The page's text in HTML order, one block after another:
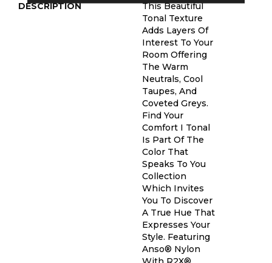
DESCRIPTION
This Beautiful
Tonal Texture
Adds Layers Of
Interest To Your
Room Offering
The Warm
Neutrals, Cool
Taupes, And
Coveted Greys.
Find Your
Comfort I Tonal
Is Part Of The
Color That
Speaks To You
Collection
Which Invites
You To Discover
A True Hue That
Expresses Your
Style. Featuring
Anso® Nylon